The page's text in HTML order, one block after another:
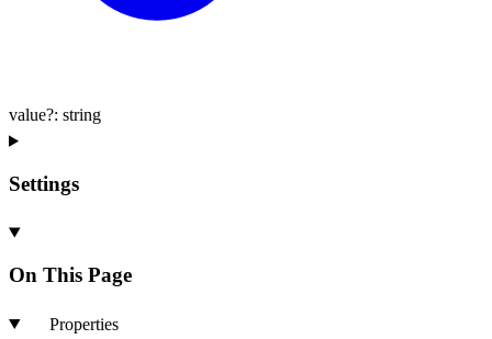
value?: string
Settings
On This Page
Properties